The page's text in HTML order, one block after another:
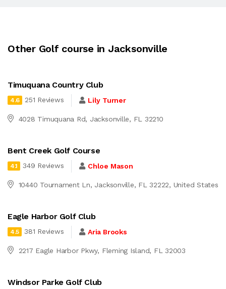
Other Golf course in Jacksonville
Timuquana Country Club
4.6 251 Reviews Lily Turner
4028 Timuquana Rd, Jacksonville, FL 32210
Bent Creek Golf Course
4.1 349 Reviews Chloe Mason
10440 Tournament Ln, Jacksonville, FL 32222, United States
Eagle Harbor Golf Club
4.5 381 Reviews Aria Brooks
2217 Eagle Harbor Pkwy, Fleming Island, FL 32003
Windsor Parke Golf Club